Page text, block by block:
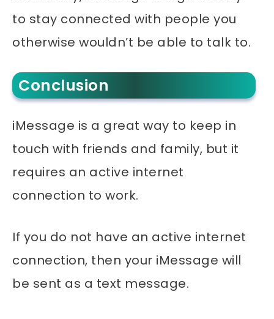
to stay connected with people you
otherwise wouldn’t be able to talk to.
Conclusion
iMessage is a great way to keep in
touch with friends and family, but it
requires an active internet
connection to work.
If you do not have an active internet
connection, then your iMessage will
be sent as a text message.